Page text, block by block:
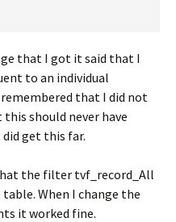
that I got it said that I
to an individual
that I did not
should never have
get this far.
the filter tvf_record_All
When I change the
it worked fine.